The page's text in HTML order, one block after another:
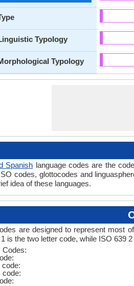
Typology
Typology
Spanish language codes are the
codes, glottocodes and
idea of these languages.
are designed to represent most
is the two letter code, while ISO 639
Codes:
code:
code: